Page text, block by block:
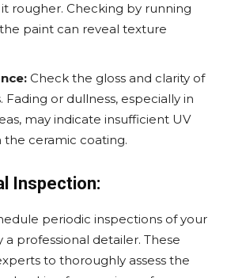
rougher. Checking by running
paint can reveal texture
Check the gloss and clarity of
Fading or dullness, especially in
may indicate insufficient UV
ceramic coating.
Inspection:
periodic inspections of your
professional detailer. These
to thoroughly assess the